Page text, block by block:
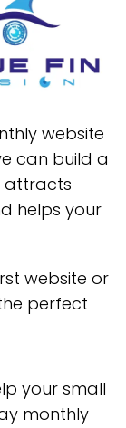
website
can build a
attracts
helps your
website or
perfect
your small
monthly